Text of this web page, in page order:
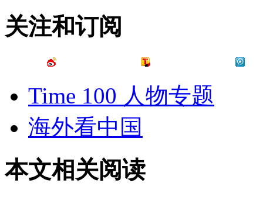
关注和订阅
Time 100 人物专题
海外看中国
本文相关阅读